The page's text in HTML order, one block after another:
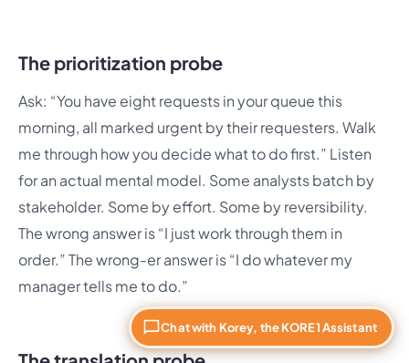
The prioritization probe
Ask: “You have eight requests in your queue this
morning, all marked urgent by their requesters. Walk
me through how you decide what to do first.” Listen
for an actual mental model. Some analysts batch by
stakeholder. Some by effort. Some by reversibility.
The wrong answer is “I just work through them in
order.” The wrong-er answer is “I do whatever my
manager tells me to do.”
Chat with Korey, the KORE1 Assistant